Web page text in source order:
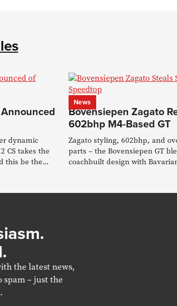
dynamic
CS takes the
this be the
News
Bovensiepen Zagato
602bhp M4-Based GT
Zagato styling, 602bhp, and
parts – the Bovensiepen GT
coachbuilt design with
the latest news,
– just the